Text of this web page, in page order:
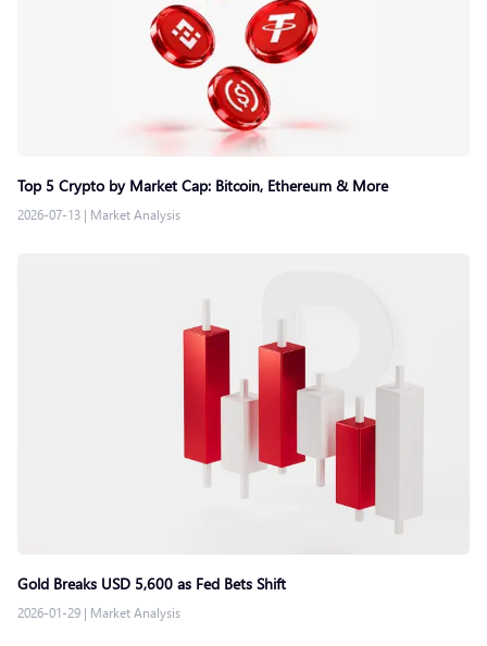
Top 5 Crypto by Market Cap: Bitcoin, Ethereum & More
2026-07-13 | Market Analysis
Gold Breaks USD 5,600 as Fed Bets Shift
2026-01-29 | Market Analysis